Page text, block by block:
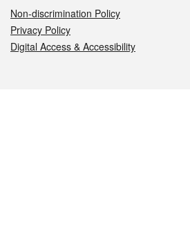
Non-discrimination Policy
Privacy Policy
Digital Access & Accessibility